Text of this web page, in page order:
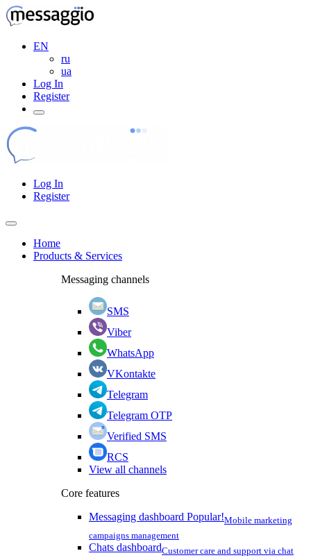
EN
ru
ua
Log In
Register
Log In
Register
Home
Products & Services
Messaging channels
SMS
Viber
WhatsApp
VKontakte
Telegram
Telegram OTP
Verified SMS
RCS
View all channels
Core features
Messaging dashboard Popular!Mobile marketing
campaigns management
Chats dashboardCustomer care and support via chat